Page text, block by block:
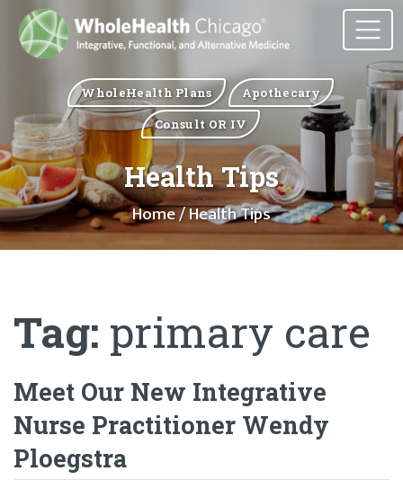
WholeHealth Plans
Apothecary
Consult OR IV
Health Tips
Home/ Health Tips
Tag: primary care
Meet Our New Integrative
Nurse Practitioner Wendy
Ploegstra